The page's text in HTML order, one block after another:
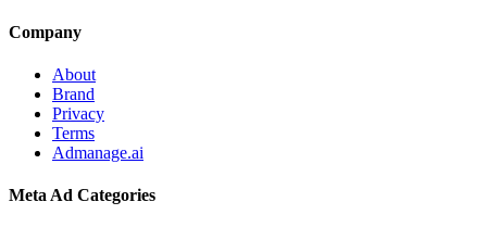
Company
About
Brand
Privacy
Terms
Admanage.ai
Meta Ad Categories